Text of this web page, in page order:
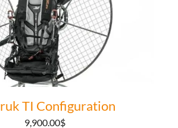
TI Configuration
9,900.00$